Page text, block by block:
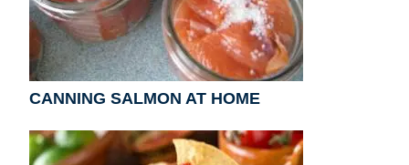
CANNING SALMON AT HOME